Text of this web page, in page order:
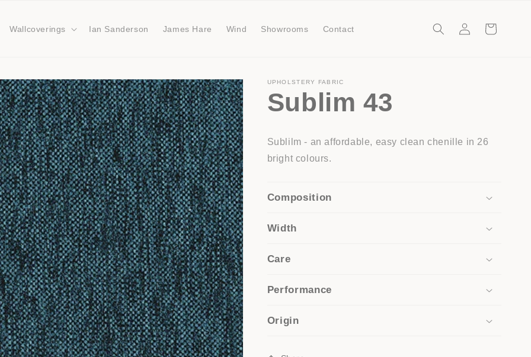
Wallcoverings Ian Sanderson James Hare Wind Showrooms Contact
in
Cart
UPHOLSTERY FABRIC
Sublim 43
Sublilm - an affordable, easy clean chenille in 26
bright colours.
Composition
Width
Care
Performance
Origin